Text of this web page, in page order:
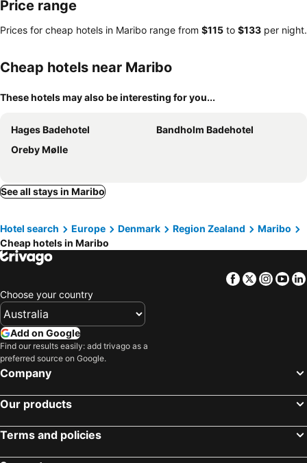
Price range
Prices for cheap hotels in Maribo range from ‎$115 to ‎$133 per night.
Cheap hotels near Maribo
These hotels may also be interesting for you...
Hages Badehotel
Bandholm Badehotel
Oreby Mølle
See all stays in Maribo
Hotel search Europe Denmark Region Zealand
Maribo
Cheap hotels in Maribo
Facebook
Twitter
Choose your country
Add on Google
Find our results easily: add trivago as a
preferred source on Google.
Company
Our products
Terms and policies